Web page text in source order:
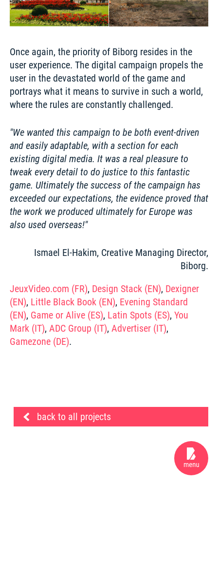
Once again, the priority of Biborg resides in the
user experience. The digital campaign propels the
user in the devastated world of the game and
portrays what it means to survive in such a world,
where the rules are constantly challenged.
We wanted this campaign to be both event-driven
and easily adaptable, with a section for each
existing digital media. It was a real pleasure to
tweak every detail to do justice to this fantastic
game. Ultimately the success of the campaign has
exceeded our expectations, the evidence proved that
the work we produced ultimately for Europe was
also used overseas!
Ismael El-Hakim, Creative Managing Director,
Biborg.
JeuxVideo.com (FR), Design Stack (EN), Dexigner
(EN), Little Black Book (EN), Evening Standard
(EN), Game or Alive (ES), Latin Spots (ES), You
Mark (IT), ADC Group (IT), Advertiser (IT)
Gamezone (DE).
back to all projects